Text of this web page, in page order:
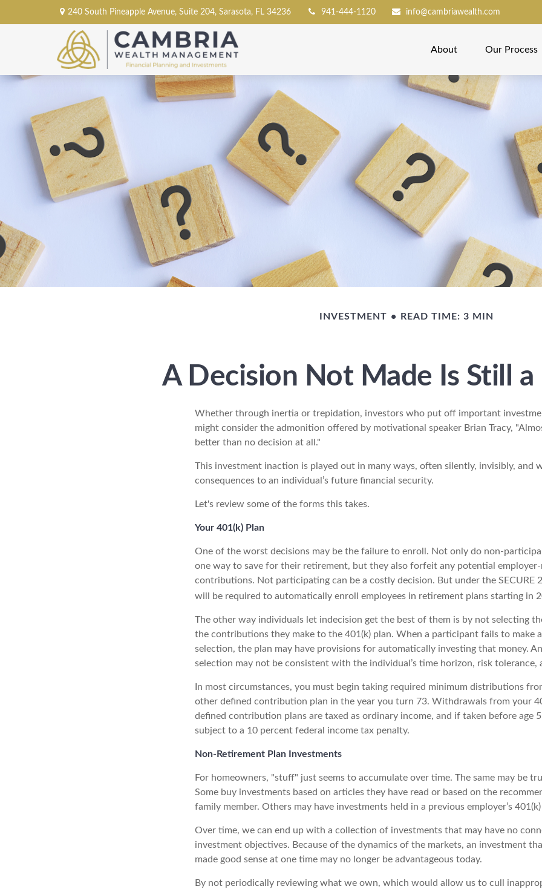
240 South Pineapple Avenue,Suite 204, Sarasota, FL 34236 941-444-1120 info@cambriawealth.com
About Our Process
INVESTMENT READ TIME: 3 MIN
A Decision Not Made Is Still a
Whether through inertia or trepidation, investors who put off important
might consider the admonition offered by motivational speaker Brian Tracy,
better than no decision at all."
This investment inaction is played out in many ways, often silently, invisibly, and
consequences to an individual’s future financial security.
Let's review some of the forms this takes.
Your 401(k) Plan
One of the worst decisions may be the failure to enroll. Not only do non-
one way to save for their retirement, but they also forfeit any potential
contributions. Not participating can be a costly decision. But under the SECURE
will be required to automatically enroll employees in retirement plans starting in
The other way individuals let indecision get the best of them is by not selecting
the contributions they make to the 401(k) plan. When a participant fails to make
selection, the plan may have provisions for automatically investing that money.
selection may not be consistent with the individual’s time horizon, risk tolerance,
In most circumstances, you must begin taking required minimum distributions
other defined contribution plan in the year you turn 73. Withdrawals from your
defined contribution plans are taxed as ordinary income, and if taken before age
subject to a 10 percent federal income tax penalty.
Non-Retirement Plan Investments
For homeowners, "stuff" just seems to accumulate over time. The same may be
Some buy investments based on articles they have read or based on the
family member. Others may have investments held in a previous employer’s
Over time, we can end up with a collection of investments that may have no
investment objectives. Because of the dynamics of the markets, an investment
made good sense at one time may no longer be advantageous today.
By not periodically reviewing what we own, which would allow us to cull